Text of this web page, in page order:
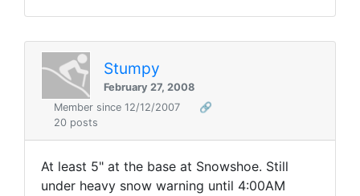
Stumpy
February 27, 2008
Member since 12/12/2007
🔗
20 posts
At least 5" at the base at Snowshoe. Still
under heavy snow warning until 4:00AM